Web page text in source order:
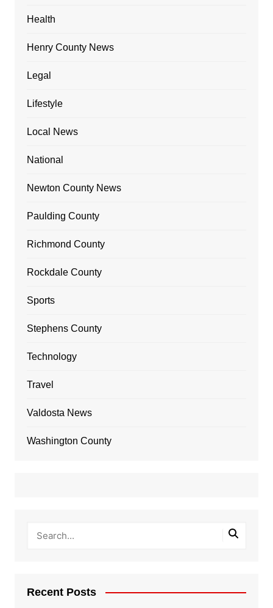
Health
Henry County News
Legal
Lifestyle
Local News
National
Newton County News
Paulding County
Richmond County
Rockdale County
Sports
Stephens County
Technology
Travel
Valdosta News
Washington County
Recent Posts